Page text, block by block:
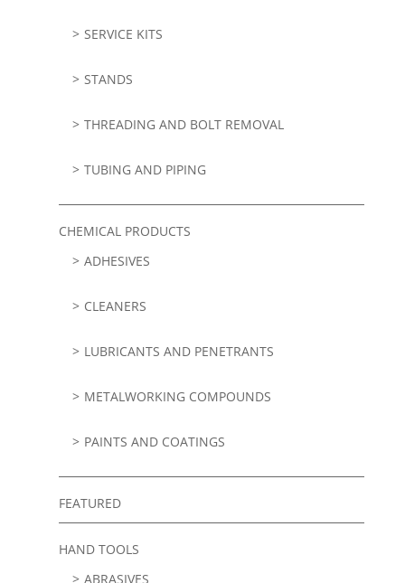
SERVICE KITS
STANDS
THREADING AND BOLT REMOVAL
TUBING AND PIPING
CHEMICAL PRODUCTS
ADHESIVES
CLEANERS
LUBRICANTS AND PENETRANTS
METALWORKING COMPOUNDS
PAINTS AND COATINGS
FEATURED
HAND TOOLS
ABRASIVES